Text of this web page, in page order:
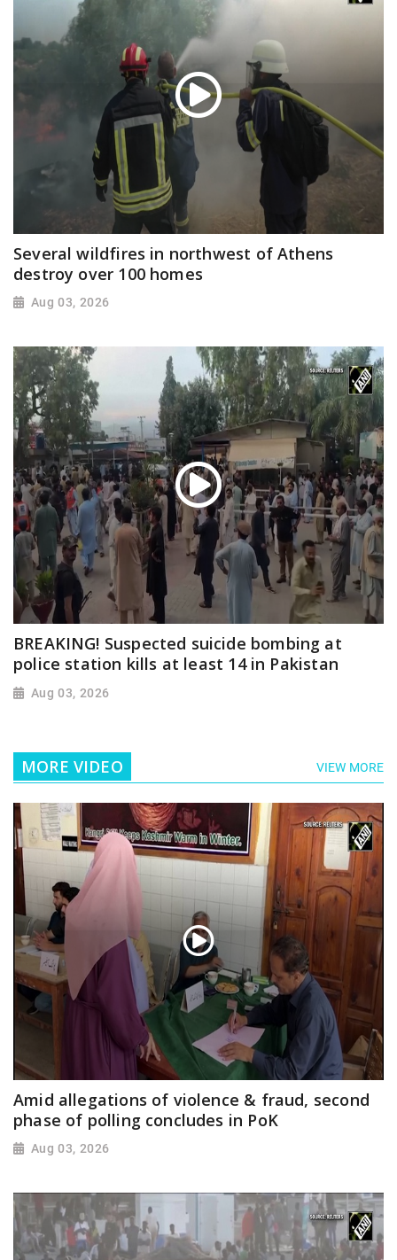
Several wildfires in northwest of Athens
destroy over 100 homes
Aug 03, 2026
BREAKING! Suspected suicide bombing at
police station kills at least 14 in Pakistan
Aug 03, 2026
MORE VIDEO VIEW MORE
Amid allegations of violence & fraud, second
phase of polling concludes in PoK
Aug 03, 2026